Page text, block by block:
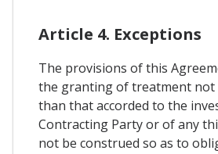
Article 4. Exceptions
The provisions of this
the granting of treatment not
than that accorded to the
Contracting Party or of any
not be construed so as to